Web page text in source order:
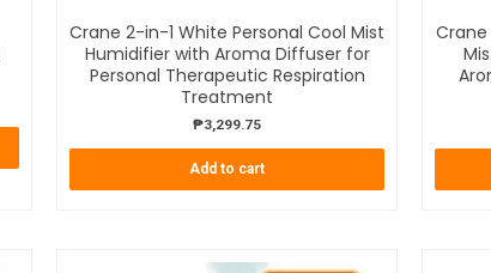
Crane 2-in-1 White Personal Cool Mist
Humidifier with Aroma Diffuser for
Personal Therapeutic Respiration
Treatment
₱3,299.75
Add to cart
Crane